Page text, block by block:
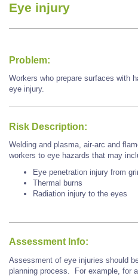
Eye injury
Problem:
Workers who prepare surfaces with
eye injury.
Risk Description:
Welding and plasma, air-arc and
workers to eye hazards that may
Eye penetration injury from
Thermal burns
Radiation injury to the eyes
Assessment Info:
Assessment of eye injuries should
planning process. For example, for